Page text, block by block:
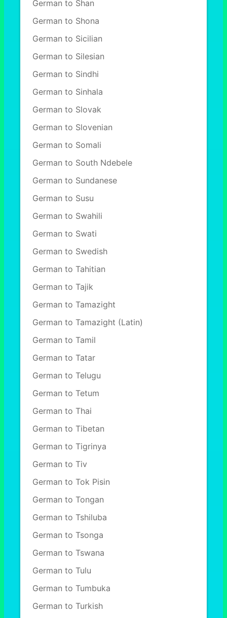
German to Shan
German to Shona
German to Sicilian
German to Silesian
German to Sindhi
German to Sinhala
German to Slovak
German to Slovenian
German to Somali
German to South Ndebele
German to Sundanese
German to Susu
German to Swahili
German to Swati
German to Swedish
German to Tahitian
German to Tajik
German to Tamazight
German to Tamazight (Latin)
German to Tamil
German to Tatar
German to Telugu
German to Tetum
German to Thai
German to Tibetan
German to Tigrinya
German to Tiv
German to Tok Pisin
German to Tongan
German to Tshiluba
German to Tsonga
German to Tswana
German to Tulu
German to Tumbuka
German to Turkish